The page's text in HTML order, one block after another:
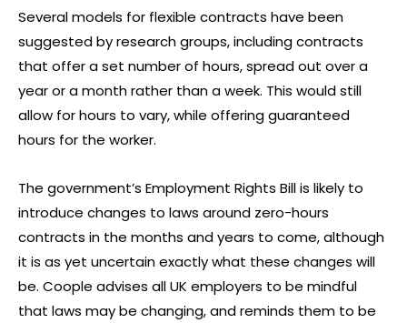
Several models for flexible contracts have been
suggested by research groups, including contracts
that offer a set number of hours, spread out over a
year or a month rather than a week. This would still
allow for hours to vary, while offering guaranteed
hours for the worker.
The government’s Employment Rights Bill is likely to
introduce changes to laws around zero-hours
contracts in the months and years to come, although
it is as yet uncertain exactly what these changes will
be. Coople advises all UK employers to be mindful
that laws may be changing, and reminds them to be